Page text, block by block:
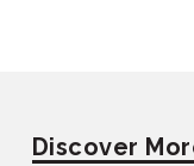
Discover